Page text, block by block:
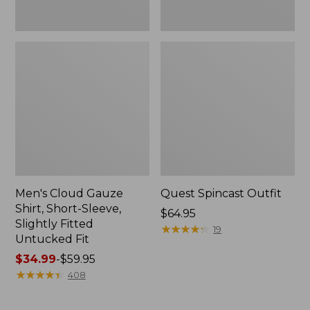
Men's Cloud Gauze
Shirt, Short-Sleeve,
Slightly Fitted
Untucked Fit
Price
range
$34.99-$59.95
★★★★★
★★★★★ 408
Quest Spincast Outfit
Price:
$64.95
$64.95
★★★★★
★★★★★ 19